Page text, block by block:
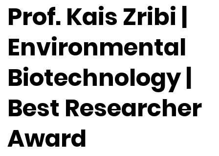
Prof. Kais Zribi |
Environmental
Biotechnology |
Best Researcher
Award